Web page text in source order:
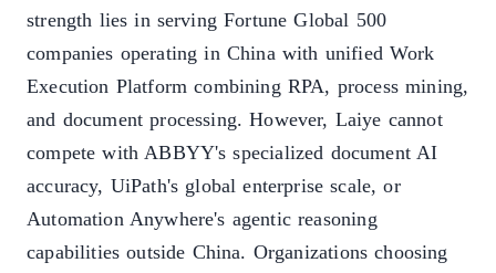
strength lies in serving Fortune Global 500
companies operating in China with unified Work
Execution Platform combining RPA, process mining,
and document processing. However, Laiye cannot
compete with ABBYY's specialized document AI
accuracy, UiPath's global enterprise scale, or
Automation Anywhere's agentic reasoning
capabilities outside China. Organizations choosing